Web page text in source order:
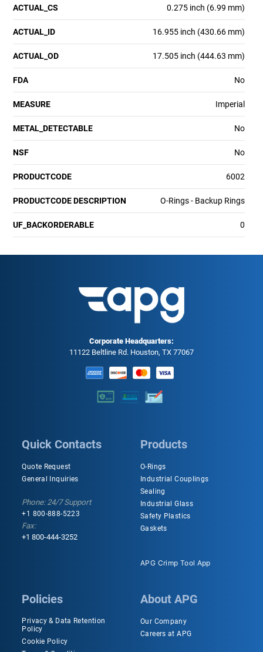
ACTUAL_CS 0.275 inch (6.99 mm)
ACTUAL_ID 16.955 inch (430.66 mm)
ACTUAL_OD 17.505 inch (444.63 mm)
FDA No
MEASURE Imperial
METAL_DETECTABLE No
NSF No
PRODUCTCODE 6002
PRODUCTCODE DESCRIPTION O-Rings - Backup Rings
UF_BACKORDERABLE 0
Corporate Headquarters:
11122 Beltline Rd. Houston, TX 77067
Quick Contacts
Quote Request
General Inquiries
Phone: 24/7 Support
+1 800-888-5223
Fax:
+1 800-444-3252
Products
O-Rings
Industrial Couplings
Sealing
Industrial Glass
Safety Plastics
Gaskets
APG Crimp Tool App
Policies
Privacy & Data Retention
Policy
Cookie Policy
About APG
Our Company
Careers at APG